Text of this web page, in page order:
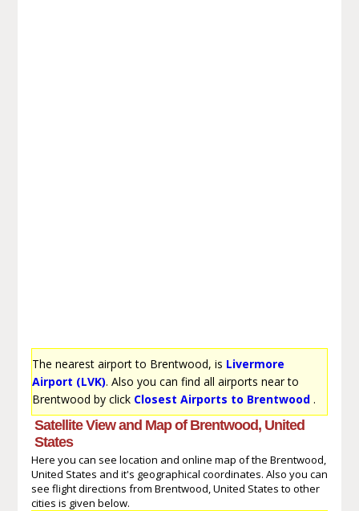
The nearest airport to Brentwood, is Livermore
Airport (LVK). Also you can find all airports near to
Brentwood by click Closest Airports to Brentwood.
Satellite View and Map of Brentwood, United
States
Here you can see location and online map of the Brentwood,
United States and it's geographical coordinates. Also you can
see flight directions from Brentwood, United States to other
cities is given below.